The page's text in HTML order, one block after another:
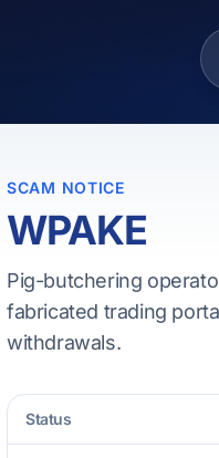
SCAM NOTICE
WPAKE
Pig-butchering
fabricated trading
withdrawals.
Status